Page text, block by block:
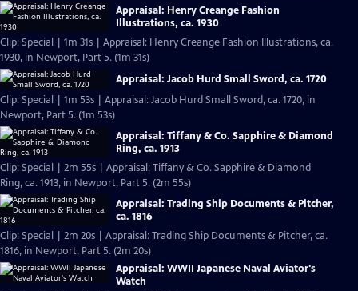
Appraisal: Henry Creange Fashion
Illustrations, ca. 1930
Clip: Special | 1m 31s | Appraisal: Henry Creange Fashion Illustrations, ca.
1930, in Newport, Part 5. (1m 31s)
Appraisal: Jacob Hurd Small Sword, ca. 1720
Clip: Special | 1m 53s | Appraisal: Jacob Hurd Small Sword, ca. 1720, in
Newport, Part 5. (1m 53s)
Appraisal: Tiffany & Co. Sapphire & Diamond
Ring, ca. 1913
Clip: Special | 2m 55s | Appraisal: Tiffany & Co. Sapphire & Diamond
Ring, ca. 1913, in Newport, Part 5. (2m 55s)
Appraisal: Trading Ship Documents & Pitcher,
ca. 1816
Clip: Special | 2m 20s | Appraisal: Trading Ship Documents & Pitcher, ca.
1816, in Newport, Part 5. (2m 20s)
Appraisal: WWII Japanese Naval Aviator's
Watch